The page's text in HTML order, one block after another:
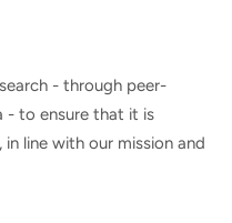
- through peer-
- to ensure that it is
line with our mission and